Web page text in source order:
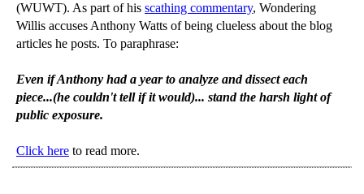
(WUWT). As part of his scathing commentary, Wondering
Willis accuses Anthony Watts of being clueless about the blog
articles he posts. To paraphrase:
Even if Anthony had a year to analyze and dissect each
piece...(he couldn't tell if it would)... stand the harsh light of
public exposure.
Click here to read more.